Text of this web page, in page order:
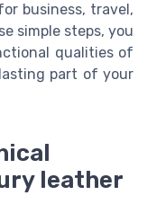
business, travel,
simple steps, you
qualities of
part of your
leather